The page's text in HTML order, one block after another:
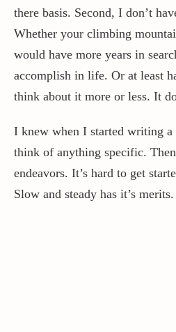
there basis. Second, I don’t
Whether your climbing
would have more years in
accomplish in life. Or at least
think about it more or less. It
I knew when I started writing
think of anything specific.
endeavors. It’s hard to get
Slow and steady has it’s